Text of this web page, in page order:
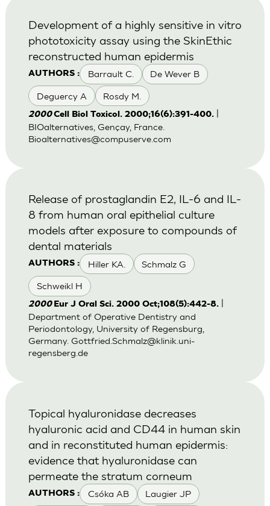
AUTHORS : Barrault C. De Wever B
Deguercy A Rosdy M.
Development of a highly sensitive in vitro
phototoxicity assay using the SkinEthic
reconstructed human epidermis
2000Cell Biol Toxicol. 2000;16(6):391-400.|
BIOalternatives, Gençay, France.
Bioalternatives@compuserve.com
AUTHORS : Hiller KA. Schmalz G
Schweikl H
Release of prostaglandin E2, IL-6 and IL-
8 from human oral epithelial culture
models after exposure to compounds of
dental materials
2000 Eur J Oral Sci. 2000 Oct;108(5):442-8.|
Department of Operative Dentistry and
Periodontology, University of Regensburg,
Germany. Gottfried.Schmalz@klinik.uni-
regensberg.de
AUTHORS : Csóka AB Laugier JP
Topical hyaluronidase decreases
hyaluronic acid and CD44 in human skin
and in reconstituted human epidermis:
evidence that hyaluronidase can
permeate the stratum corneum